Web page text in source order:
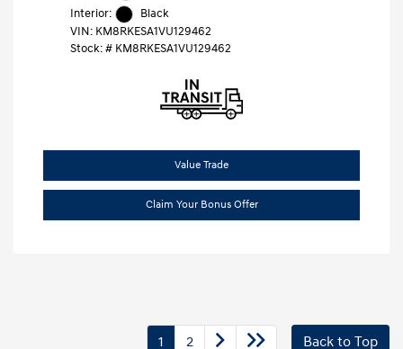
Interior:
Black
VIN: KM8RKESA1VU129462
Stock: # KM8RKESA1VU129462
Value Trade
Claim Your Bonus Offer
1 2 Back to Top